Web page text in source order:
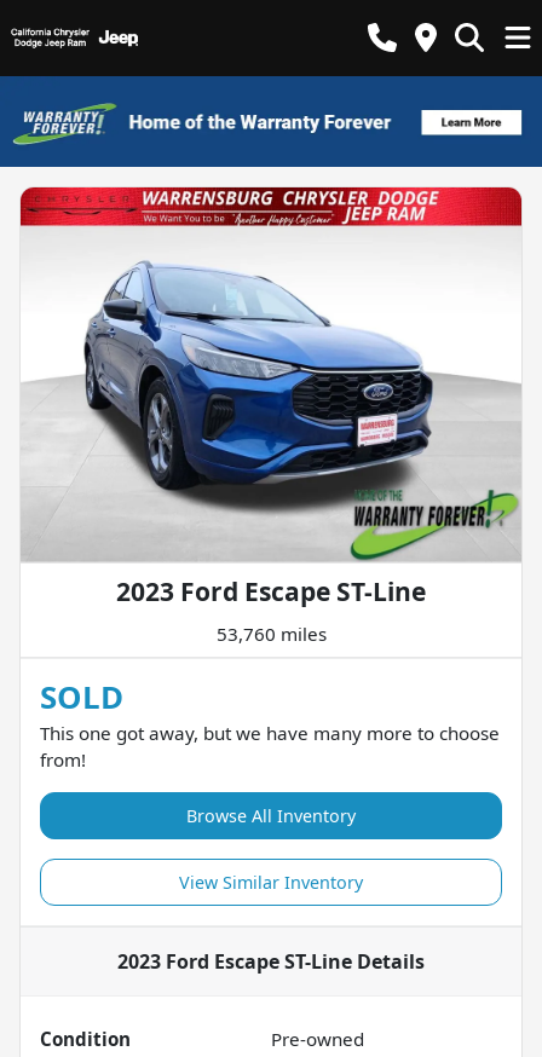
2023 Ford Escape ST-Line
53,760 miles
SOLD
This one got away, but we have many more to choose
from!
Browse All Inventory
View Similar Inventory
2023 Ford Escape ST-Line Details
Condition
Pre-owned